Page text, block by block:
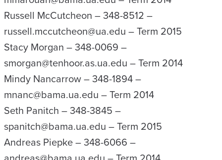
Russell McCutcheon – 348-8512 –
russell.mccutcheon@ua.edu – Term 2015
Stacy Morgan – 348-0069 –
smorgan@tenhoor.as.ua.edu – Term 2014
Mindy Nancarrow – 348-1894 –
mnanc@bama.ua.edu – Term 2014
Seth Panitch – 348-3845 –
spanitch@bama.ua.edu – Term 2015
Andreas Piepke – 348-6066 –